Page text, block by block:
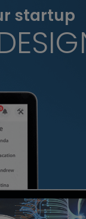
startup